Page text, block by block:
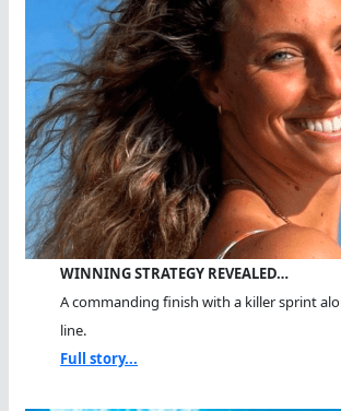
WINNING STRATEGY REVEALED…
A commanding finish with a killer sprint
line.
Full story...